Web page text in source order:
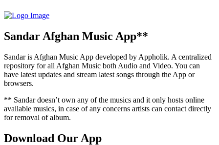
Sandar Afghan Music App**
Sandar is Afghan Music App developed by Appholik. A centralized
repository for all Afghan Music both Audio and Video. You can
have latest updates and stream latest songs through the App or
browsers.
** Sandar doesn’t own any of the musics and it only hosts online
available musics, in case of any concerns artists can contact directly
for removal of album.
Download Our App